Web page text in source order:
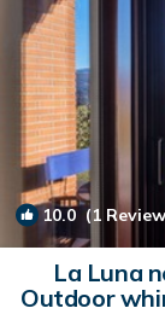
10.0 (1
La Luna
Outdoor